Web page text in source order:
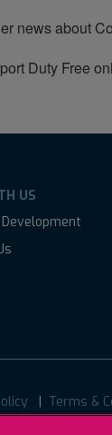
news about
Duty Free
US
Terms &